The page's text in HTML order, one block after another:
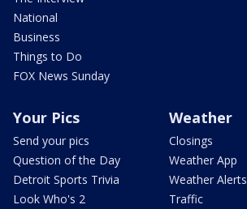
National
Business
Things to Do
FOX News Sunday
Your Pics
Send your pics
Question of the Day
Detroit Sports Trivia
Look Who's 2
Weather
Closings
Weather App
Weather Alerts
Traffic